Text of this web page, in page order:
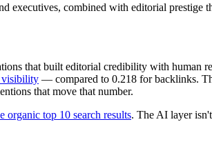
executives, combined with editorial prestige
that built editorial credibility with human
visibility — compared to 0.218 for backlinks.
that move that number.
top 10 search results. The AI layer